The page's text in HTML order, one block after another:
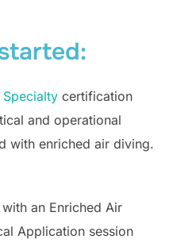
certification
and operational
with enriched air diving.
an Enriched Air
Application session